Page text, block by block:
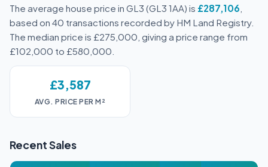
The average house price in GL3 (GL3 1AA) is £287,106
based on 40 transactions recorded by HM Land Registry.
The median price is £275,000, giving a price range from
£102,000 to £580,000.
£3,587
AVG. PRICE PER M²
Recent Sales